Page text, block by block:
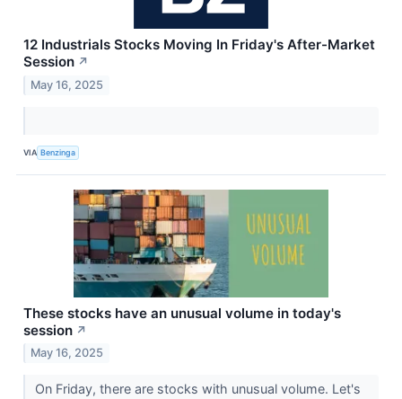
12 Industrials Stocks Moving In Friday's After-Market
Session ↗
May 16, 2025
VIA Benzinga
These stocks have an unusual volume in today's
session ↗
May 16, 2025
On Friday, there are stocks with unusual volume. Let's